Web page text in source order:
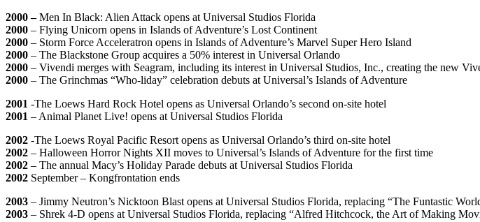
2000 –Men In Black: Alien Attack opens at Universal Studios Florida
2000 – Flying Unicorn opens in Islands of Adventure’s Lost Continent
2000 – Storm Force Acceleratron opens in Islands of Adventure’s Marvel Super Hero Island
2000 – The Blackstone Group acquires a 50% interest in Universal Orlando
2000 – Vivendi merges with Seagram, including its interest in Universal Studios, Inc., creating the new
2000 – The Grinchmas “Who-liday” celebration debuts at Universal’s Islands of Adventure
2001 -The Loews Hard Rock Hotel opens as Universal Orlando’s second on-site hotel
2001 – Animal Planet Live! opens at Universal Studios Florida
2002 -The Loews Royal Pacific Resort opens as Universal Orlando’s third on-site hotel
2002 – Halloween Horror Nights XII moves to Universal’s Islands of Adventure for the first time
2002 – The annual Macy’s Holiday Parade debuts at Universal Studios Florida
2002 September – Kongfrontation ends
2003 – Jimmy Neutron’s Nicktoon Blast opens at Universal Studios Florida, replacing “The Funtastic
2003 – Shrek 4-D opens at Universal Studios Florida, replacing “Alfred Hitchcock, the Art of Making